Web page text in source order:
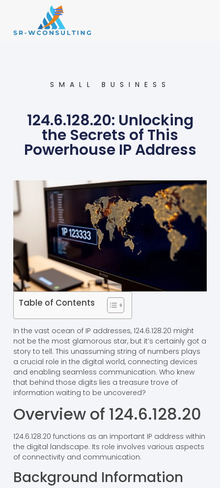
SMALL BUSINESS
124.6.128.20: Unlocking
the Secrets of This
Powerhouse IP Address
Table of Contents
In the vast ocean of IP addresses, 124.6.128.20 might
not be the most glamorous star, but it’s certainly got a
story to tell. This unassuming string of numbers plays
a crucial role in the digital world, connecting devices
and enabling seamless communication. Who knew
that behind those digits lies a treasure trove of
information waiting to be uncovered?
Overview of 124.6.128.20
124.6.128.20 functions as an important IP address within
the digital landscape. Its role involves various aspects
of connectivity and communication.
Background Information